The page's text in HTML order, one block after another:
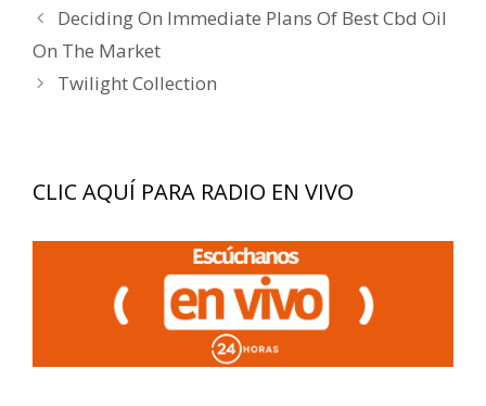
Navegación
de
Deciding On Immediate Plans Of Best Cbd Oil
On The Market
Twilight Collection
CLIC AQUÍ PARA RADIO EN VIVO